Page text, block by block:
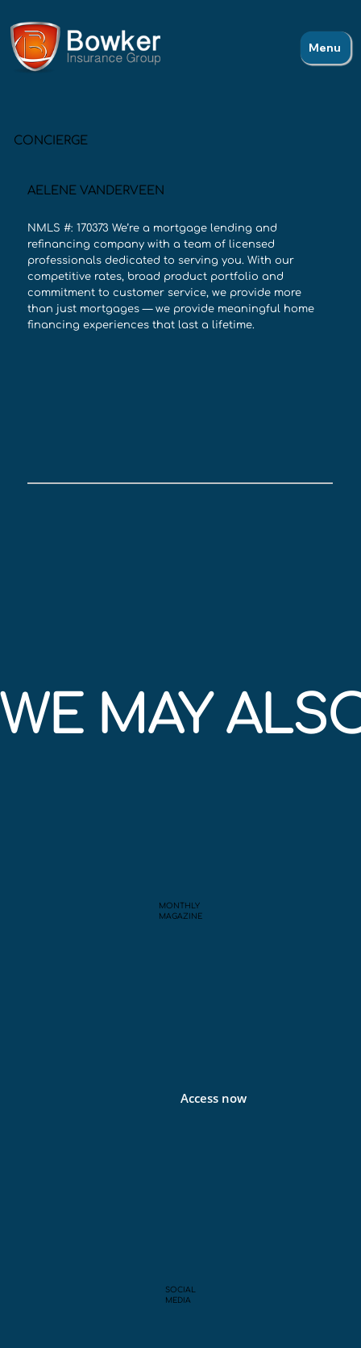
Menu
CONCIERGE
AELENE VANDERVEEN
NMLS #: 170373 We’re a mortgage lending and
refinancing company with a team of licensed
professionals dedicated to serving you. With our
competitive rates, broad product portfolio and
commitment to customer service, we provide more
than just mortgages — we provide meaningful home
financing experiences that last a lifetime.
WE MAY
MONTHLY
MAGAZINE
Access now
SOCIAL
MEDIA